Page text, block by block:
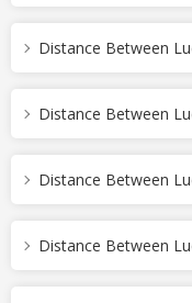
Distance Between
Distance Between
Distance Between
Distance Between